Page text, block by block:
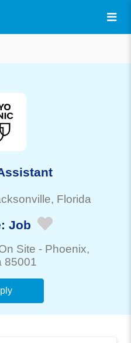
, Florida
Job
Site - Phoenix,
85001